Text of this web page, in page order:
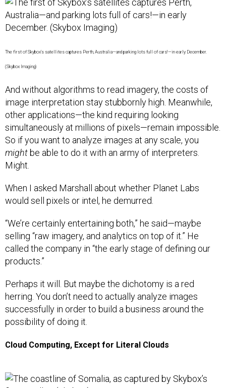
The first of Skybox’s satellites captures Perth, Australia—and parking lots full of cars!—in early December.
(Skybox Imaging)
And without algorithms to read imagery, the costs of
image interpretation stay stubbornly high. Meanwhile,
other applications—the kind requiring looking
simultaneously at millions of pixels—remain impossible.
So if you want to analyze images at any scale, you
might be able to do it with an army of interpreters.
Might.
When I asked Marshall about whether Planet Labs
would sell pixels or intel, he demurred.
“We’re certainly entertaining both,” he said—maybe
selling “raw imagery, and analytics on top of it.” He
called the company in “the early stage of defining our
products.”
Perhaps it will. But maybe the dichotomy is a red
herring. You don’t need to actually analyze images
successfully in order to build a business around the
possibility of doing it.
Cloud Computing, Except for Literal Clouds